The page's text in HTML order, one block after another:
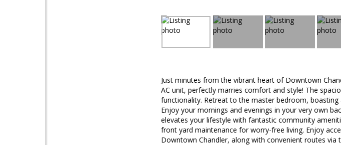
Just minutes from the vibrant heart of Downtown
AC unit, perfectly marries comfort and style! The
functionality. Retreat to the master bedroom,
Enjoy your mornings and evenings in your very own
elevates your lifestyle with fantastic community
front yard maintenance for worry-free living. Enjoy
Downtown Chandler, along with convenient routes via